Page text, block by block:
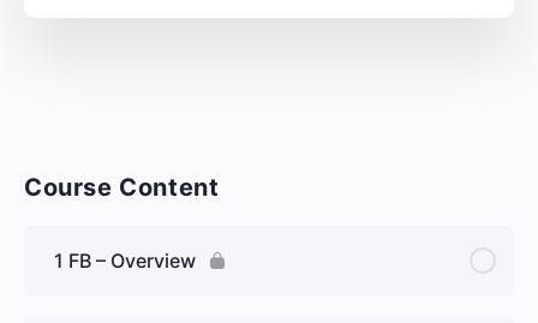
Course Content
1 FB – Overview